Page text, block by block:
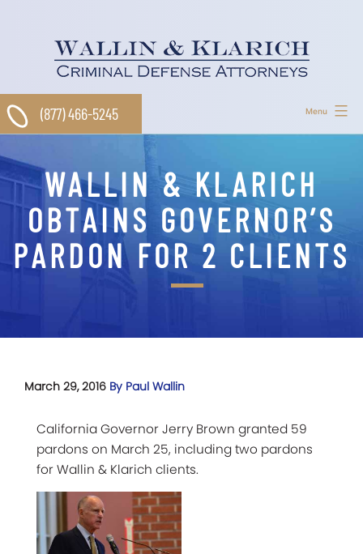
Menu
(877) 466-5245
WALLIN & KLARICH
OBTAINS GOVERNOR’S
PARDON FOR 2 CLIENTS
March 29, 2016 By Paul Wallin
California Governor Jerry Brown granted 59
pardons on March 25, including two pardons
for Wallin & Klarich clients.